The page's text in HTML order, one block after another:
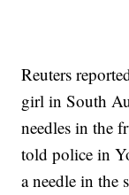
Reuters
girl in South
needles in the
told police in
a needle in the